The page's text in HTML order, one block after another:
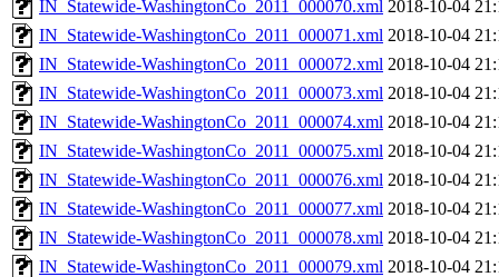
IN_Statewide-WashingtonCo_2011_000070.xml 2018-10-04
IN_Statewide-WashingtonCo_2011_000071.xml 2018-10-04
IN_Statewide-WashingtonCo_2011_000072.xml 2018-10-04
IN_Statewide-WashingtonCo_2011_000073.xml 2018-10-04
IN_Statewide-WashingtonCo_2011_000074.xml 2018-10-04
IN_Statewide-WashingtonCo_2011_000075.xml 2018-10-04
IN_Statewide-WashingtonCo_2011_000076.xml 2018-10-04
IN_Statewide-WashingtonCo_2011_000077.xml 2018-10-04
IN_Statewide-WashingtonCo_2011_000078.xml 2018-10-04
IN_Statewide-WashingtonCo_2011_000079.xml 2018-10-04